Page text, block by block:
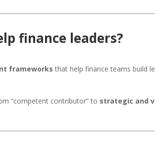
finance leaders?
frameworks that help finance teams build
“competent contributor” to strategic and